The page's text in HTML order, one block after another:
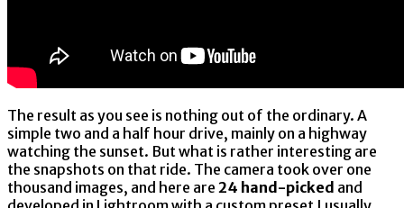
The result as you see is nothing out of the ordinary. A
simple two and a half hour drive, mainly on a highway
watching the sunset. But what is rather interesting are
the snapshots on that ride. The camera took over one
thousand images, and here are 24 hand-picked and